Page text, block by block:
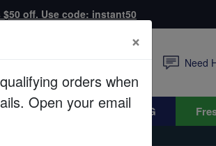
$50 off. Use code: instant50
Need
Live Rock WYSIWYG
×
orders when
Open your email